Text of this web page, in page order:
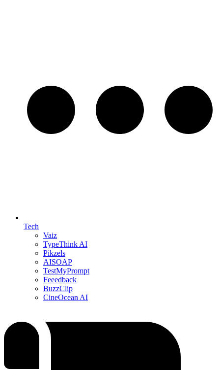
Tech
Vaiz
TypeThink AI
Pikzels
AISOAP
TestMyPrompt
Feeedback
BuzzClip
CineOcean AI